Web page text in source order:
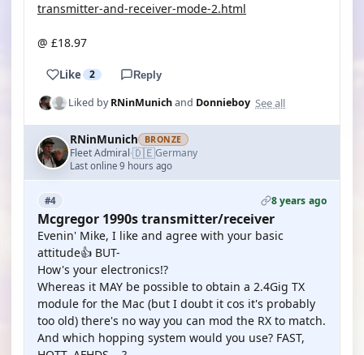
transmitter-and-receiver-mode-2.html
@ £18.97
Like 2 Reply
Liked byRNinMunichand Donnieboy See all
RNinMunich BRONZE
Fleet Admiral·🇩🇪Germany
Last online 9 hours ago
#4 8 years ago
Mcgregor 1990s transmitter/receiver
Evenin' Mike, I like and agree with your basic
attitude👍 BUT-
How's your electronics!?
Whereas it MAY be possible to obtain a 2.4Gig TX
module for the Mac (but I doubt it cos it's probably
too old) there's no way you can mod the RX to match.
And which hopping system would you use? FAST,